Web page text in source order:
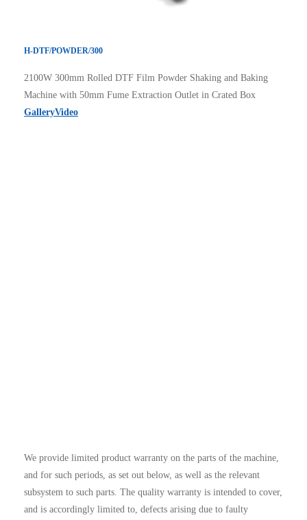
H-DTF/POWDER/300
2100W 300mm Rolled DTF Film Powder Shaking and Baking
Machine with 50mm Fume Extraction Outlet in Crated Box
GalleryVideo
We provide limited product warranty on the parts of the machine,
and for such periods, as set out below, as well as the relevant
subsystem to such parts. The quality warranty is intended to cover,
and is accordingly limited to, defects arising due to faulty